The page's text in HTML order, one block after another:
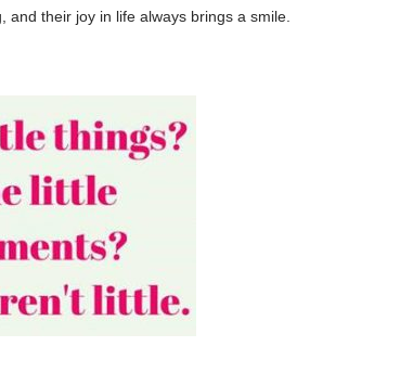
their joy in life always brings a smile.